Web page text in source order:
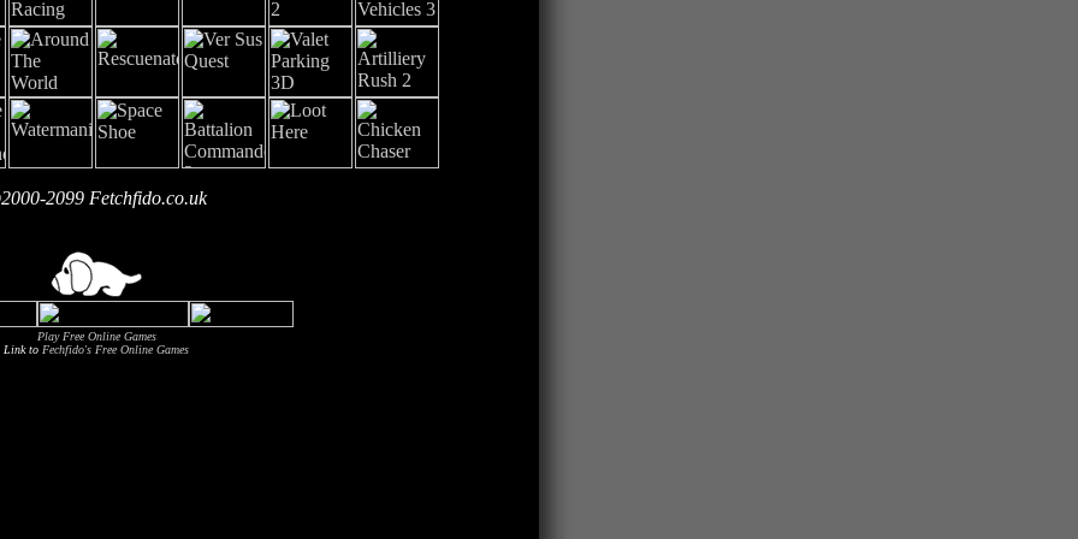
2099 Fetchfido.co.uk
Play Free Online Games
Link to Fechfido's Free Online Games